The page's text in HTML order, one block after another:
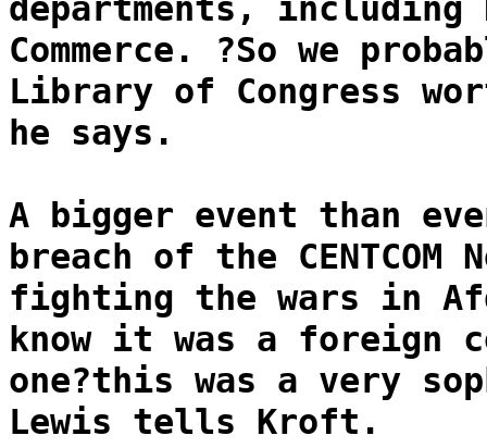
departments, including
Commerce. ?So we
Library of Congress
he says.
A bigger event than
breach of the CENTCOM
fighting the wars in
know it was a foreign
one?this was a very
Lewis tells Kroft.